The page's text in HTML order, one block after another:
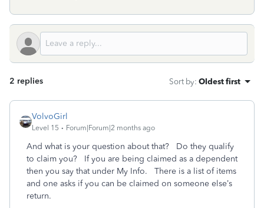
2 replies Sort by: Oldest first
VolvoGirl
Level 15 Forum|Forum|2 months ago
And what is your question about that? Do they qualify
to claim you? If you are being claimed as a dependent
then you say that under My Info. There is a list of items
and one asks if you can be claimed on someone else’s
return.